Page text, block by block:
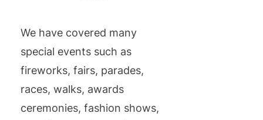
We have covered many
special events such as
fireworks, fairs, parades,
races, walks, awards
ceremonies, fashion shows,